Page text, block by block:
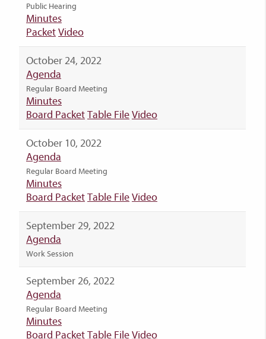
Public Hearing
Minutes
PacketVideo
October 24, 2022
Agenda
Regular Board Meeting
Minutes
Board PacketTable FileVideo
October 10, 2022
Agenda
Regular Board Meeting
Minutes
Board PacketTable FileVideo
September 29, 2022
Agenda
Work Session
September 26, 2022
Agenda
Regular Board Meeting
Minutes
Board PacketTable FileVideo